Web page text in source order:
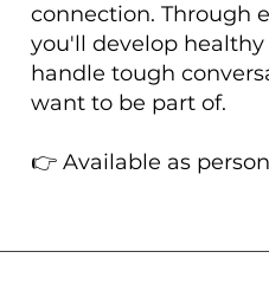
connection. Through
you'll develop
handle tough
want to be part of.
👉 Available as